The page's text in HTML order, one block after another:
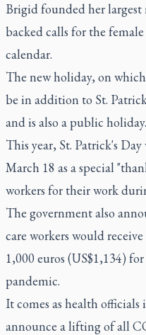
Brigid founded her
backed calls for the
calendar.
The new holiday, on
be in addition to St.
and is also a public holiday.
This year, St. Patrick's
March 18 as a special
workers for their work
The government also
care workers would
1,000 euros (US$1,134)
pandemic.
It comes as health
announce a lifting of all